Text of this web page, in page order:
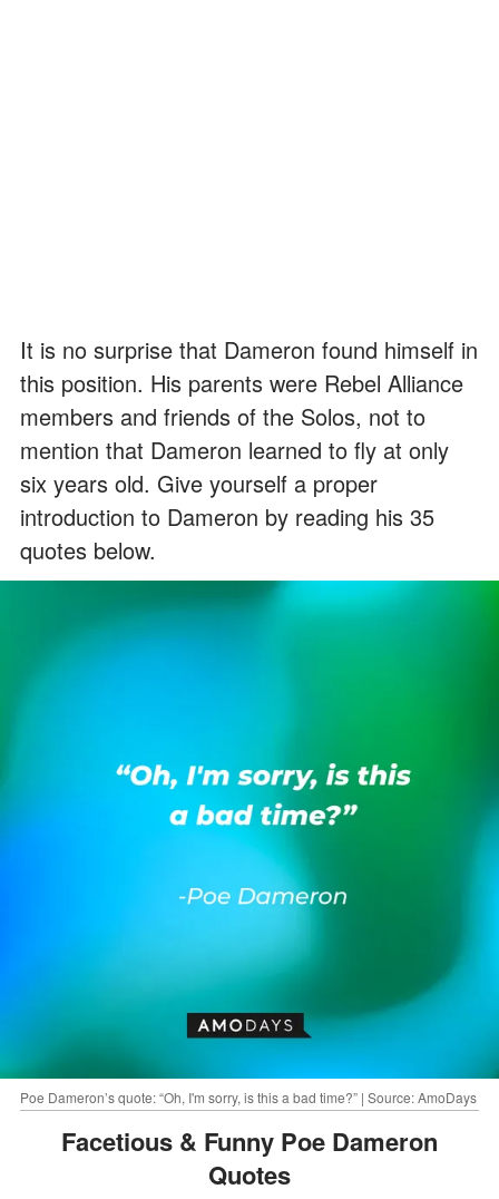
It is no surprise that Dameron found himself in
this position. His parents were Rebel Alliance
members and friends of the Solos, not to
mention that Dameron learned to fly at only
six years old. Give yourself a proper
introduction to Dameron by reading his 35
quotes below.
Poe Dameron’s quote: “Oh, I'm sorry, is this a bad time?” | Source: AmoDays
Facetious & Funny Poe Dameron
Quotes